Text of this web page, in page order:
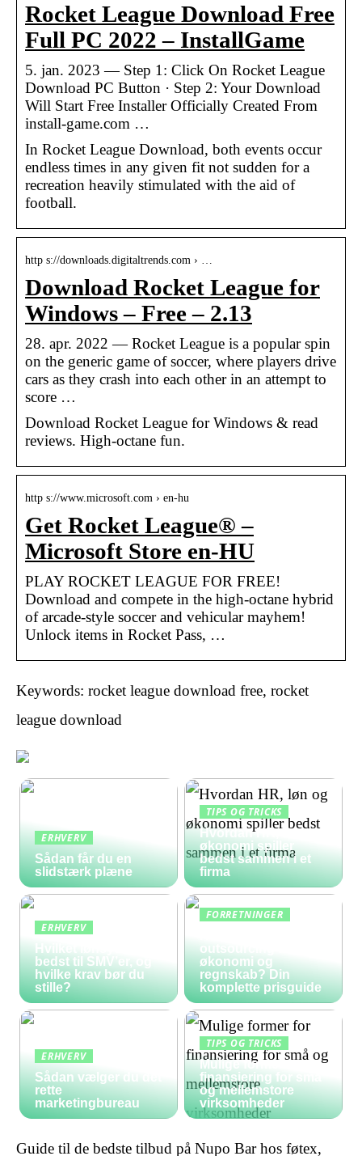
Rocket League Download Free
Full PC 2022 – InstallGame
5. jan. 2023 — Step 1: Click On Rocket League
Download PC Button · Step 2: Your Download
Will Start Free Installer Officially Created From
install-game.com …
In Rocket League Download, both events occur
endless times in any given fit not sudden for a
recreation heavily stimulated with the aid of
football.
http s://downloads.digitaltrends.com › …
Download Rocket League for
Windows – Free – 2.13
28. apr. 2022 — Rocket League is a popular spin
on the generic game of soccer, where players drive
cars as they crash into each other in an attempt to
score …
Download Rocket League for Windows & read
reviews. High-octane fun.
http s://www.microsoft.com › en-hu
Get Rocket League® –
Microsoft Store en-HU
PLAY ROCKET LEAGUE FOR FREE!
Download and compete in the high-octane hybrid
of arcade-style soccer and vehicular mayhem!
Unlock items in Rocket Pass, …
Keywords: rocket league download free, rocket
league download
ERHVERV
Sådan får du en
slidstærk plæne
TIPS OG TRICKS
Hvordan HR, løn og
økonomi spiller
bedst sammen i et
firma
ERHVERV
Hvilket lønsystem er
bedst til SMV’er, og
hvilke krav bør du
stille?
FORRETNINGER
outsourcing af
økonomi og
regnskab? Din
komplette prisguide
ERHVERV
Sådan vælger du det
rette
marketingbureau
TIPS OG TRICKS
Mulige former for
finansiering for små
og mellemstore
virksomheder
Guide til de bedste tilbud på Nupo Bar hos føtex,